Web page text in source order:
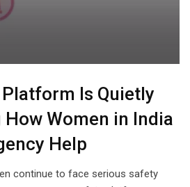
Is Quietly
Women in India
Help
continue to face serious safety